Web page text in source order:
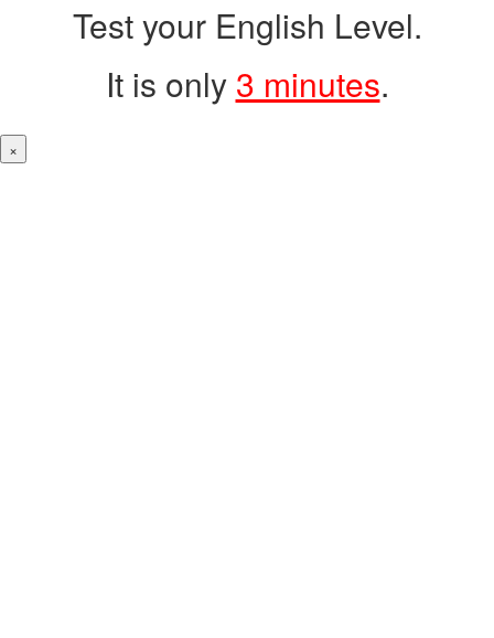
Test your English Level.
It is only 3 minutes.
×